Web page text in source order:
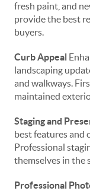
fresh paint, and
provide the best
buyers.
Curb Appeal
landscaping
and walkways.
maintained
Staging and
best features and
Professional
themselves in the
Professional